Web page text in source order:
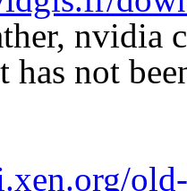
nvidia
has not